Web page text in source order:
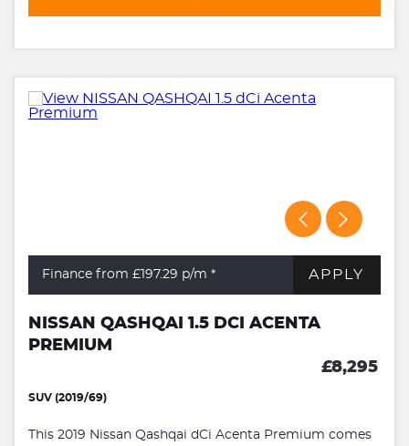
Finance from £197.29 p/m * APPLY
NISSAN QASHQAI 1.5 DCI ACENTA
PREMIUM
£8,295
SUV (2019/69)
This 2019 Nissan Qashqai dCi Acenta Premium comes